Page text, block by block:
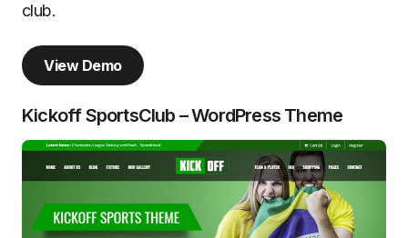
club.
View Demo
Kickoff SportsClub – WordPress Theme